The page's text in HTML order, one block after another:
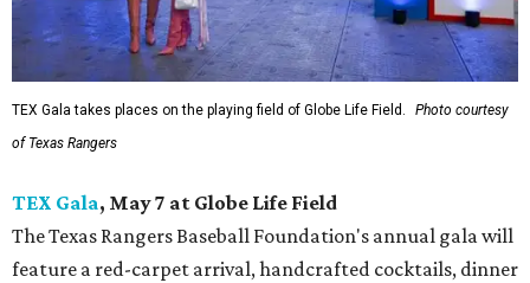
TEX Gala takes places on the playing field of Globe Life Field.
Photo courtesy
of Texas Rangers
TEX Gala, May 7 at Globe Life Field
The Texas Rangers Baseball Foundation's annual gala will
feature a red-carpet arrival, handcrafted cocktails, dinner